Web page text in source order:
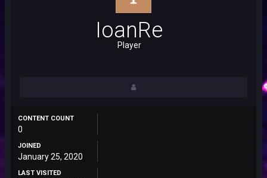
IoanRe
Player
CONTENT COUNT
0
JOINED
January 25, 2020
LAST VISITED